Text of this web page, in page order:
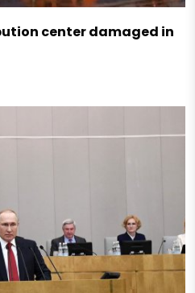
center damaged in